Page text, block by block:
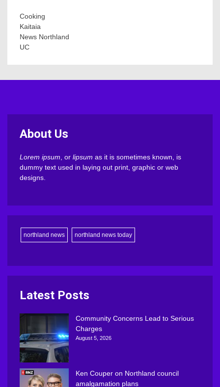
Cooking
Kaitaia
News Northland
UC
About Us
Lorem ipsum , or lipsum as it is sometimes known, is
dummy text used in laying out print, graphic or web
designs.
northland news northland news today
Latest Posts
Community Concerns Lead to Serious
Charges
August 5, 2026
Ken Couper on Northland council
amalgamation plans